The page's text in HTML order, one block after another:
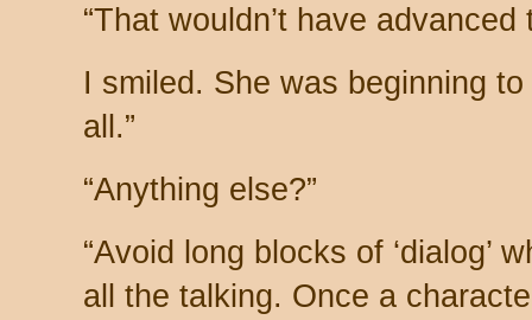
“That wouldn’t have
I smiled. She was beginning
all.”
“Anything else?”
“Avoid long blocks of ‘dialog’
all the talking. Once a